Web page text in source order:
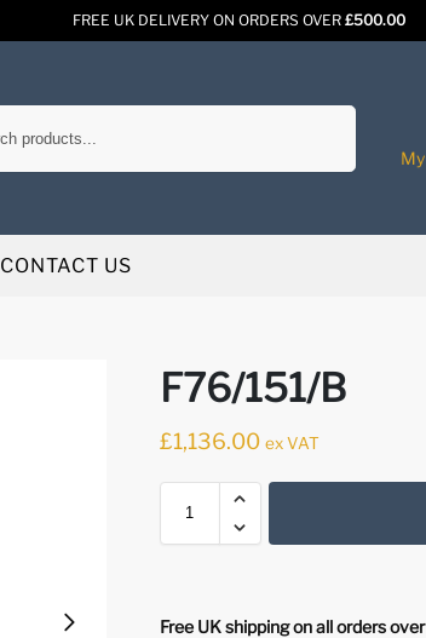
FREE UK DELIVERY ON ORDERS OVER£500.00
CONTACT US
F76/151/B
£1,136.00 ex VAT
Free UK shipping on all orders